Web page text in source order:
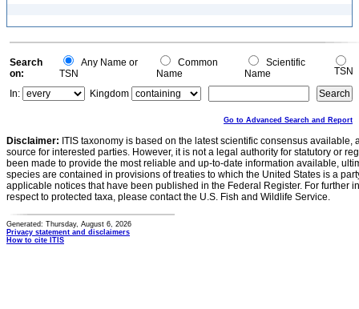
Search
on:
Any Name or
TSN
Common
Name
Scientific
Name
TSN
In:
Kingdom
Go to Advanced Search and Report
Disclaimer: ITIS taxonomy is based on the latest scientific consensus
source for interested parties. However, it is not a legal authority for statutory or
been made to provide the most reliable and up-to-date information available,
species are contained in provisions of treaties to which the United States is a
applicable notices that have been published in the Federal Register. For further
respect to protected taxa, please contact the U.S. Fish and Wildlife Service.
Generated: Thursday, August 6, 2026
Privacy statement and disclaimers
How to cite ITIS